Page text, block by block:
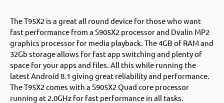
The T95X2 is a great all round device for those who want
fast performance from a S905X2 processor and Dvalin MP2
graphics processor for media playback. The 4GB of RAM and
32Gb storage allows for fast app switching and plenty of
space for your apps and files. All this while running the
latest Android 8.1 giving great reliability and performance.
The T95X2 comes with a S905X2 Quad core processor
running at 2.0GHz for fast performance in all tasks.